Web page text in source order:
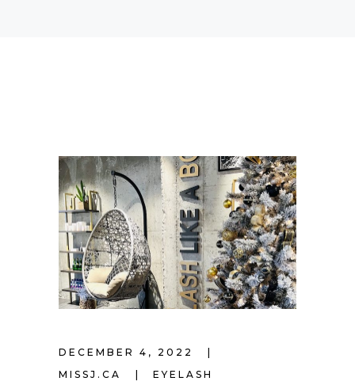
DECEMBER 4, 2022
MISSJ.CA
EYELASH